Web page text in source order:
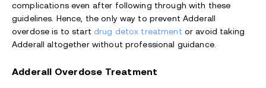
complications even after following through with these
guidelines. Hence, the only way to prevent Adderall
overdose is to start drug detox treatment or avoid taking
Adderall altogether without professional guidance.
Adderall Overdose Treatment